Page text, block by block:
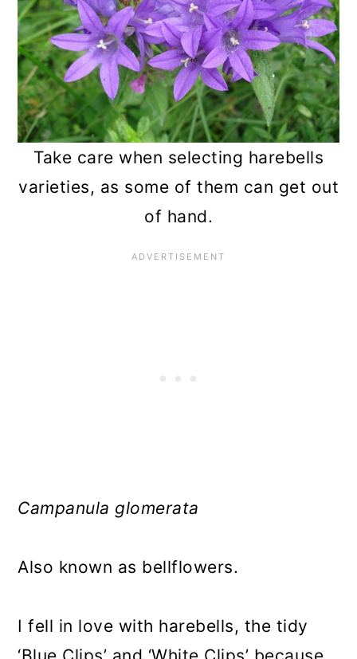
Take care when selecting harebells
varieties, as some of them can get out
of hand.
Campanula glomerata
Also known as bellflowers.
I fell in love with harebells, the tidy